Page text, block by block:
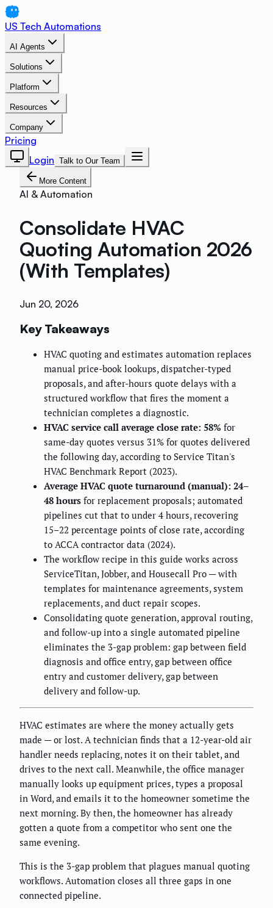
US Tech Automations
AI Agents
Solutions
Platform
Resources
Company
Pricing
Login Talk to Our Team
More Content
AI & Automation
Consolidate HVAC
Quoting Automation 2026
(With Templates)
Jun 20, 2026
Key Takeaways
HVAC quoting and estimates automation replaces
manual price-book lookups, dispatcher-typed
proposals, and after-hours quote delays with a
structured workflow that fires the moment a
technician completes a diagnostic.
HVAC service call average close rate: 58% for
same-day quotes versus 31% for quotes delivered
the following day, according to Service Titan's
HVAC Benchmark Report (2023).
Average HVAC quote turnaround (manual): 24–
48 hours for replacement proposals; automated
pipelines cut that to under 4 hours, recovering
15–22 percentage points of close rate, according
to ACCA contractor data (2024).
The workflow recipe in this guide works across
ServiceTitan, Jobber, and Housecall Pro — with
templates for maintenance agreements, system
replacements, and duct repair scopes.
Consolidating quote generation, approval routing,
and follow-up into a single automated pipeline
eliminates the 3-gap problem: gap between field
diagnosis and office entry, gap between office
entry and customer delivery, gap between
delivery and follow-up.
HVAC estimates are where the money actually gets
made — or lost. A technician finds that a 12-year-old air
handler needs replacing, notes it on their tablet, and
drives to the next call. Meanwhile, the office manager
manually looks up equipment prices, types a proposal
in Word, and emails it to the homeowner sometime the
next morning. By then, the homeowner has already
gotten a quote from a competitor who sent one the
same evening.
This is the 3-gap problem that plagues manual quoting
workflows. Automation closes all three gaps in one
connected pipeline.